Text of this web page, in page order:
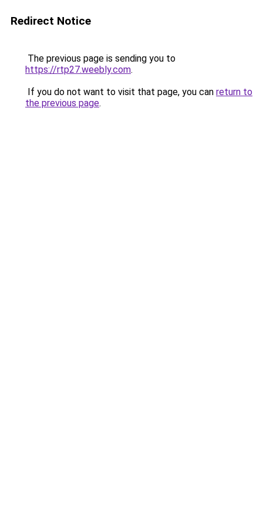
Redirect Notice
The previous page is sending you to
https://rtp27.weebly.com.
If you do not want to visit that page, you can return to
the previous page.